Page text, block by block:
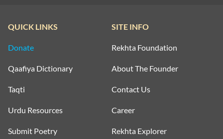
QUICK LINKS
Donate
Qaafiya Dictionary
Taqti
Urdu Resources
Submit Poetry
SITE INFO
Rekhta Foundation
About The Founder
Contact Us
Career
Rekhta Explorer